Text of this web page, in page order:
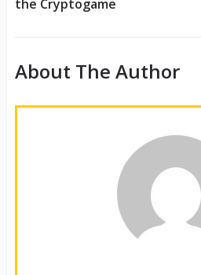
the Cryptogame
About The Author